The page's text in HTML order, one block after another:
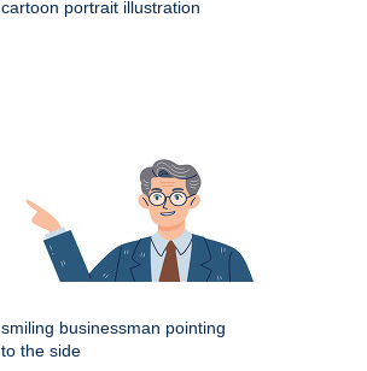
cartoon portrait illustration
smiling businessman pointing
to the side